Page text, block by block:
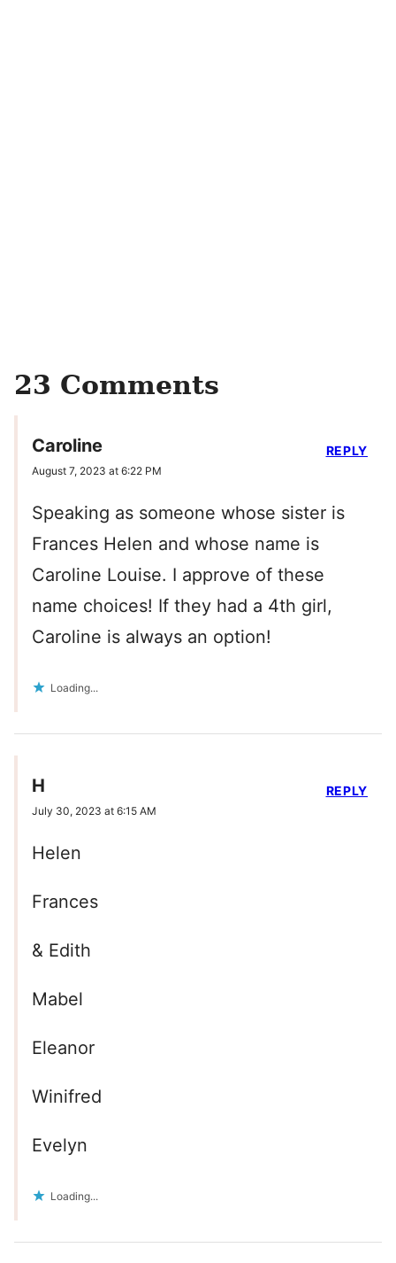
23 Comments
Caroline
August 7, 2023 at 6:22 PM
Speaking as someone whose sister is
Frances Helen and whose name is
Caroline Louise. I approve of these
name choices! If they had a 4th girl,
Caroline is always an option!
Loading...
REPLY
H
July 30, 2023 at 6:15 AM
Helen
Frances
& Edith
Mabel
Eleanor
Winifred
Evelyn
Loading...
REPLY